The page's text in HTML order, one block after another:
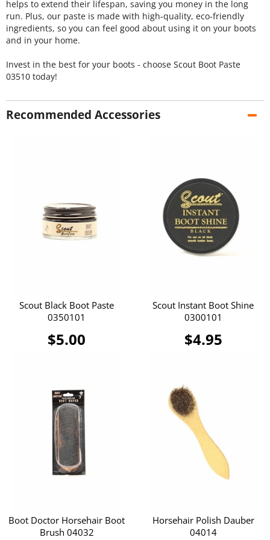
helps to extend their lifespan, saving you money in the long
run. Plus, our paste is made with high-quality, eco-friendly
ingredients, so you can feel good about using it on your boots
and in your home.
Invest in the best for your boots - choose Scout Boot Paste
03510 today!
Recommended Accessories
Scout Black Boot Paste
0350101
$5.00
Scout Instant Boot Shine
0300101
$4.95
Boot Doctor Horsehair Boot
Brush 04032
Horsehair Polish Dauber
04014